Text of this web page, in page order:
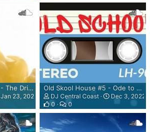
Old Skool House #10 - The Dripping Gunt Butter Master Mix
Jan 23, 2023
Old Skool House #5 - Ode to a 'Jon Of The Pleased Wimmin tape from 93' Mix
DJ Central Coast
Dec 3, 2022
0
0